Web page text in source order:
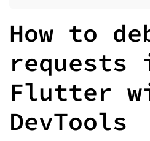
How to
requests
Flutter
DevTools